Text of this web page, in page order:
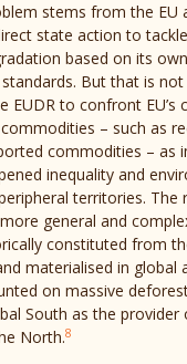
stems from the EU
state action to
based on its own
standards. But that is
EUDR to confront EU’s
– such as
commodities – as
inequality and
territories. The
general and
constituted from
materialised in global
on massive
South as the provider
North.8